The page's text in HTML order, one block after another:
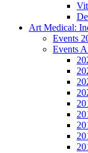
Art Medical:
Events
Events